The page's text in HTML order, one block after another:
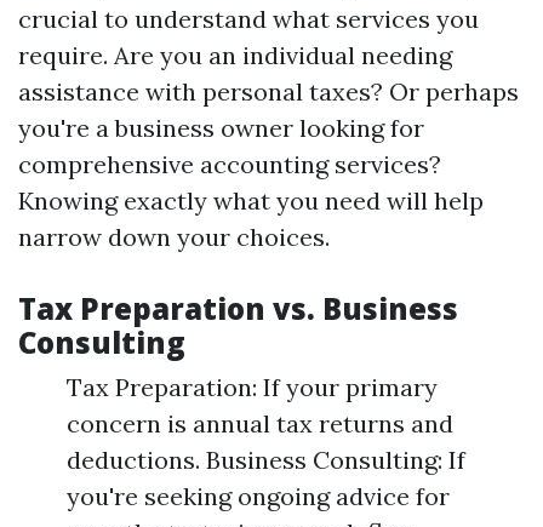
crucial to understand what services you
require. Are you an individual needing
assistance with personal taxes? Or perhaps
you're a business owner looking for
comprehensive accounting services?
Knowing exactly what you need will help
narrow down your choices.
Tax Preparation vs. Business
Consulting
Tax Preparation: If your primary
concern is annual tax returns and
deductions. Business Consulting: If
you're seeking ongoing advice for